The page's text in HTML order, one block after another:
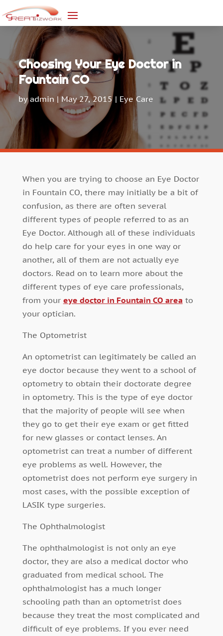
Choosing Your Eye Doctor in
Fountain CO
byadmin |May 27, 2015| Eye Care
When you are trying to choose an Eye Doctor
in Fountain CO, there may initially be a bit of
confusion, as there are often several
different types of people referred to as an
Eye Doctor. Although all of these individuals
do help care for your eyes in one way or
another, all of them are not actually eye
doctors. Read on to learn more about the
different types of eye care professionals,
from your eye doctor in Fountain CO area to
your optician.
The Optometrist
An optometrist can legitimately be called an
eye doctor because they went to a school of
optometry to obtain their doctorate degree
in optometry. This is the type of eye doctor
that the majority of people will see when
they go to get their eye exam or get fitted
for new glasses or contact lenses. An
optometrist can treat a number of different
eye problems as well. However, the
optometrist does not perform eye surgery in
most cases, with the possible exception of
LASIK type surgeries.
The Ophthalmologist
The ophthalmologist is not only an eye
doctor, they are also a medical doctor who
graduated from medical school. The
ophthalmologist has a much longer
schooling path than an optometrist does
because they treat the most complicated and
difficult of eye problems. If you ever need